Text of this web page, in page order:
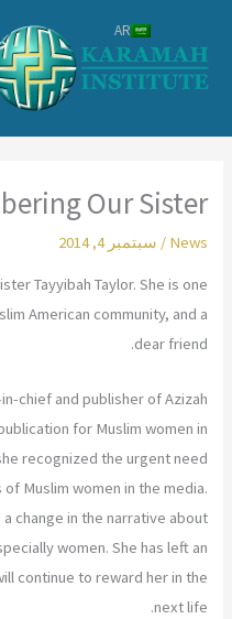
المحتوى
Our Sister
News
/ سبتمبر 4, 2014
Tayyibah Taylor. She is one
American community, and a
dear friend.
chief and publisher of Azizah
for Muslim women in
recognized the urgent need
Muslim women in the media.
change in the narrative about
women. She has left an
continue to reward her in the
next life.
AR